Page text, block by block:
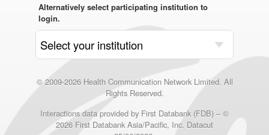
Alternatively select participating institution to
login.
© 2009-2026 Health Communication Network Limited. All
Rights Reserved.
Interactions data provided by First Databank (FDB) – ©
2026 First Databank Asia/Pacific, Inc. Datacut